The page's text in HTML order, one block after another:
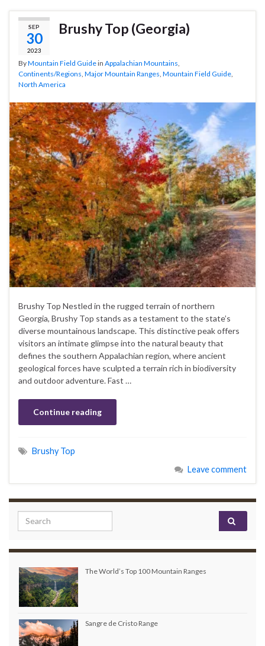
SEP
30
2023
Brushy Top (Georgia)
ByMountain Field Guidein Appalachian Mountains
Continents/Regions Major Mountain Ranges Mountain Field Guide
North America
Brushy Top Nestled in the rugged terrain of northern
Georgia, Brushy Top stands as a testament to the state’s
diverse mountainous landscape. This distinctive peak offers
visitors an intimate glimpse into the natural beauty that
defines the southern Appalachian region, where ancient
geological forces have sculpted a terrain rich in biodiversity
and outdoor adventure. Fast …
Continue reading
Brushy Top
Leave comment
Search for:
The World’s Top 100 Mountain Ranges
Sangre de Cristo Range